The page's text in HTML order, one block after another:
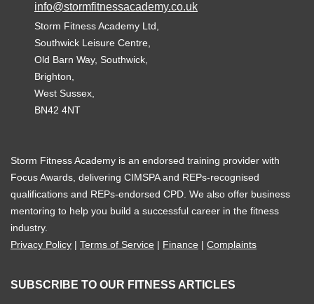
info@stormfitnessacademy.co.uk
Storm Fitness Academy Ltd,
Southwick Leisure Centre,
Old Barn Way, Southwick,
Brighton,
West Sussex,
BN42 4NT
Storm Fitness Academy is an endorsed training provider with
Focus Awards, delivering CIMSPA and REPs-recognised
qualifications and REPs-endorsed CPD. We also offer business
mentoring to help you build a successful career in the fitness
industry.
Privacy Policy | Terms of Service | Finance | Complaints
SUBSCRIBE TO OUR FITNESS ARTICLES